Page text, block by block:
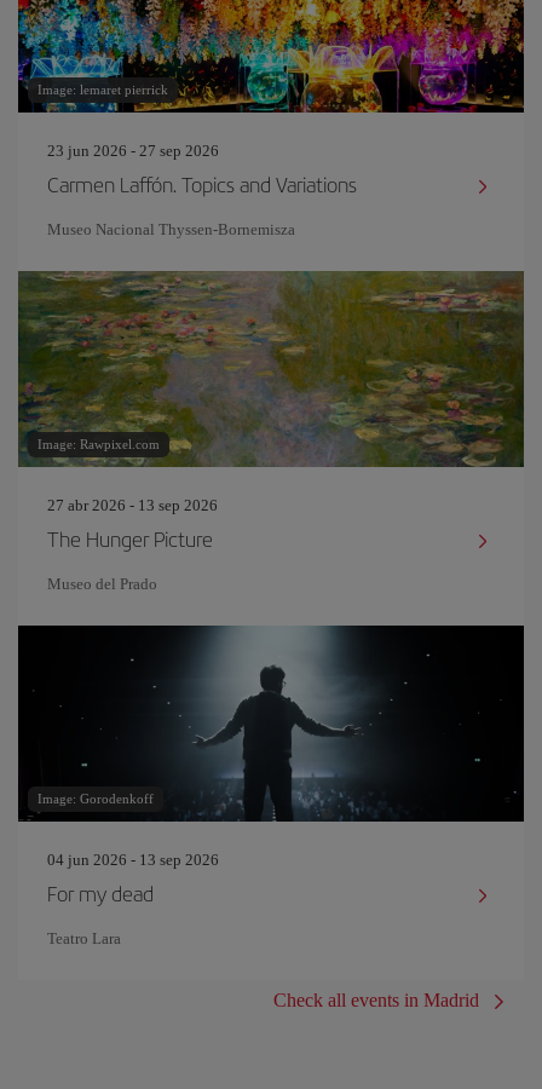
Image: lemaret pierrick
23 jun 2026 - 27 sep 2026
Carmen Laffón. Topics and Variations
Museo Nacional Thyssen-Bornemisza
Image: Rawpixel.com
27 abr 2026 - 13 sep 2026
The Hunger Picture
Museo del Prado
Image: Gorodenkoff
04 jun 2026 - 13 sep 2026
For my dead
Teatro Lara
Check all events in Madrid